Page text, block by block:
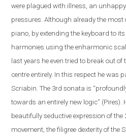
were plagued with illness, an
pressures. Although already the
piano, by extending the keyboard to
harmonies using the enharmonic
last years he even tried to break out
centre entirely. In this respect he was
Scriabin. The 3rd sonata is
towards an entirely new logic” (Pires).
beautifully seductive expression of
movement, the filigree dexterity of the